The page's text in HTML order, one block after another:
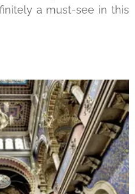
a must-see in this